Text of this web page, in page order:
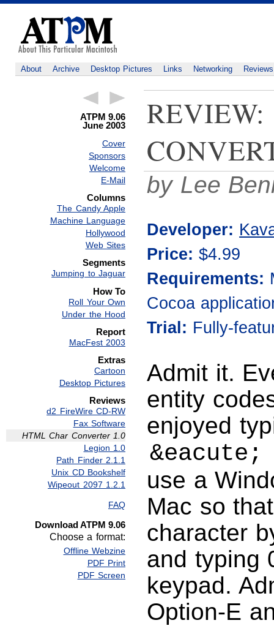
About Archive Desktop Pictures Links Networking Reviews
ATPM 9.06
June 2003
Cover
Sponsors
Welcome
E-Mail
Columns
The Candy Apple
Machine Language
Hollywood
Web Sites
Segments
Jumping to Jaguar
How To
Roll Your Own
Under the Hood
Report
MacFest 2003
Extras
Cartoon
Desktop Pictures
Reviews
d2 FireWire CD-RW
Fax Software
HTML Char Converter 1.0
Legion 1.0
Path Finder 2.1.1
Unix CD Bookshelf
Wipeout 2097 1.2.1
FAQ
Download ATPM 9.06
Choose a format:
Offline Webzine
PDF Print
PDF Screen
by Lee
Developer:
Price:$4.99
Requirements:
Cocoa
Trial: Fully-
Admit it.
entity
enjoyed
&eacute;
use a
Mac so
character
and typing
keypad.
Option-E